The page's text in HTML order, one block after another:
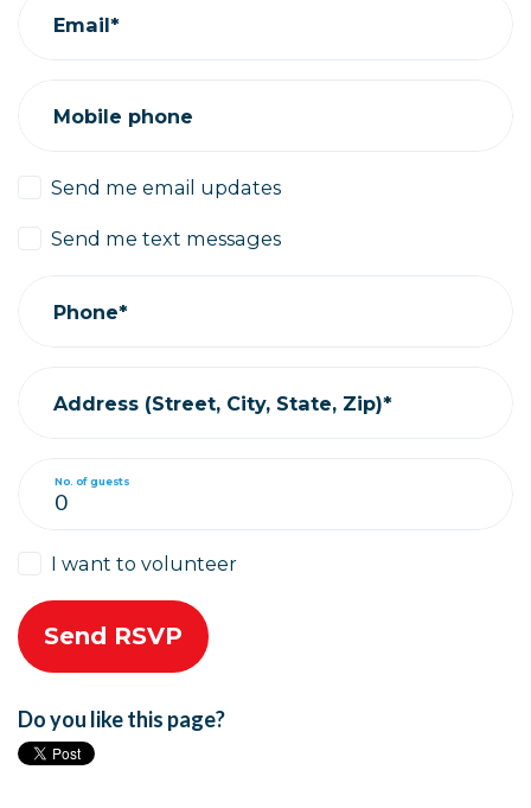
Email*
Mobile phone
Send me email updates
Send me text messages
Phone*
Address (Street, City, State, Zip)*
No. of guests
I want to volunteer
Do you like this page?